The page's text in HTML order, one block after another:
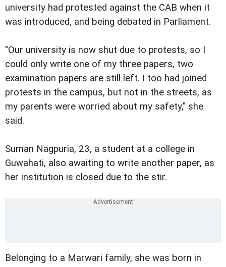
university had protested against the CAB when it
was introduced, and being debated in Parliament.
"Our university is now shut due to protests, so I
could only write one of my three papers, two
examination papers are still left. I too had joined
protests in the campus, but not in the streets, as
my parents were worried about my safety," she
said.
Suman Nagpuria, 23, a student at a college in
Guwahati, also awaiting to write another paper, as
her institution is closed due to the stir.
Belonging to a Marwari family, she was born in